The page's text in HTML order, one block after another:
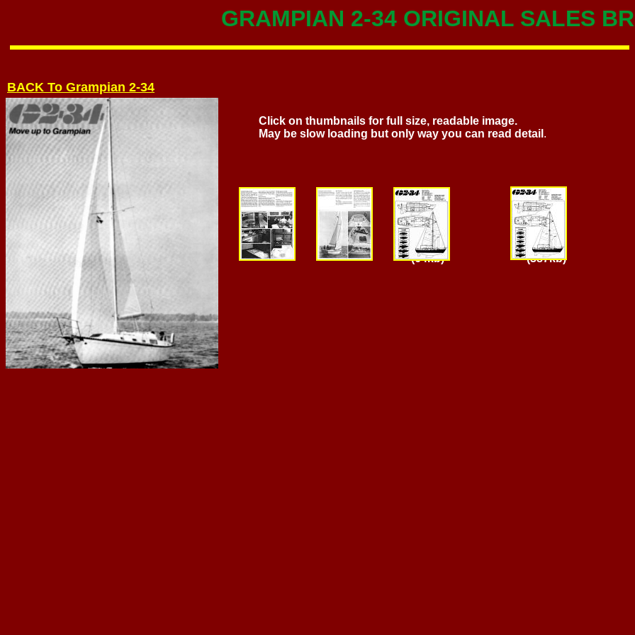
GRAMPIAN 2-34 ORIGINAL SALES
BACK To Grampian 2-34
Click on thumbnails for full size, readable image.
May be slow loading but only way you can read detail .
Page 2 Page 3 Page 4 Page 4
(64kb) (387kb)